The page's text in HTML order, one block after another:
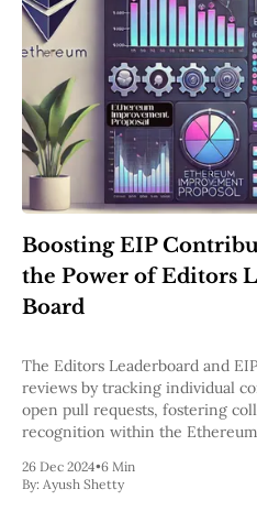
Boosting EIP
the Power of Editors
Board
The Editors Leaderboard and
reviews by tracking individual
open pull requests, fostering
recognition within the
26 Dec 2024•6 Min
By: Ayush Shetty